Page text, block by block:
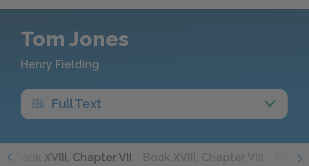
Tom Jones
Henry Fielding
Full Text
Book XVIII, Chapter VII Book XVIII, Chapter VIII Book